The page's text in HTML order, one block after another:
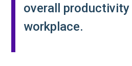
overall productivity
workplace.